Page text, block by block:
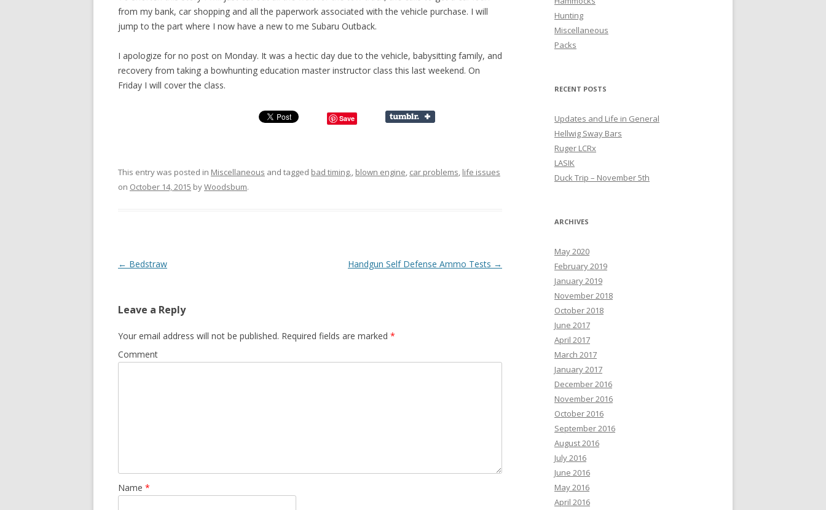
from my bank, car shopping and all the paperwork associated with the vehicle purchase. I will
jump to the part where I now have a new to me Subaru Outback.
I apologize for no post on Monday. It was a hectic day due to the vehicle, babysitting family, and
recovery from taking a bowhunting education master instructor class this last weekend. On
Friday I will cover the class.
Save
This entry was posted in Miscellaneous and tagged bad timing., blown engine, car problems, life issues
on October 14, 2015 byWoodsbum.
Post navigation
← Bedstraw Handgun Self Defense Ammo Tests →
Leave a Reply
Your email address will not be published. Required fields are marked *
Comment
Name *
Hunting
Miscellaneous
Packs
RECENT POSTS
Updates and Life in General
Hellwig Sway Bars
Ruger LCRx
LASIK
Duck Trip – November 5th
ARCHIVES
May 2020
February 2019
January 2019
November 2018
October 2018
June 2017
April 2017
March 2017
January 2017
December 2016
November 2016
October 2016
September 2016
August 2016
July 2016
June 2016
May 2016
April 2016